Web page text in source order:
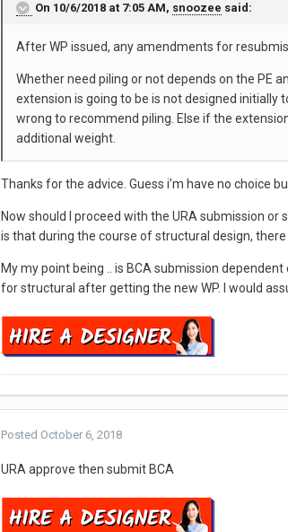
On 10/6/2018 at 7:05 AM, snoozee said:
After WP issued, any amendments for
Whether need piling or not depends on the PE
extension is going to be is not designed initially
wrong to recommend piling. Else if the
additional weight.
Thanks for the advice. Guess i’m have no choice
Now should I proceed with the URA submission
is that during the course of structural design,
My my point being .. is BCA submission
for structural after getting the new WP. I would
Posted October 6, 2018
URA approve then submit BCA